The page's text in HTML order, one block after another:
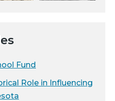
Fund
Role in Influencing